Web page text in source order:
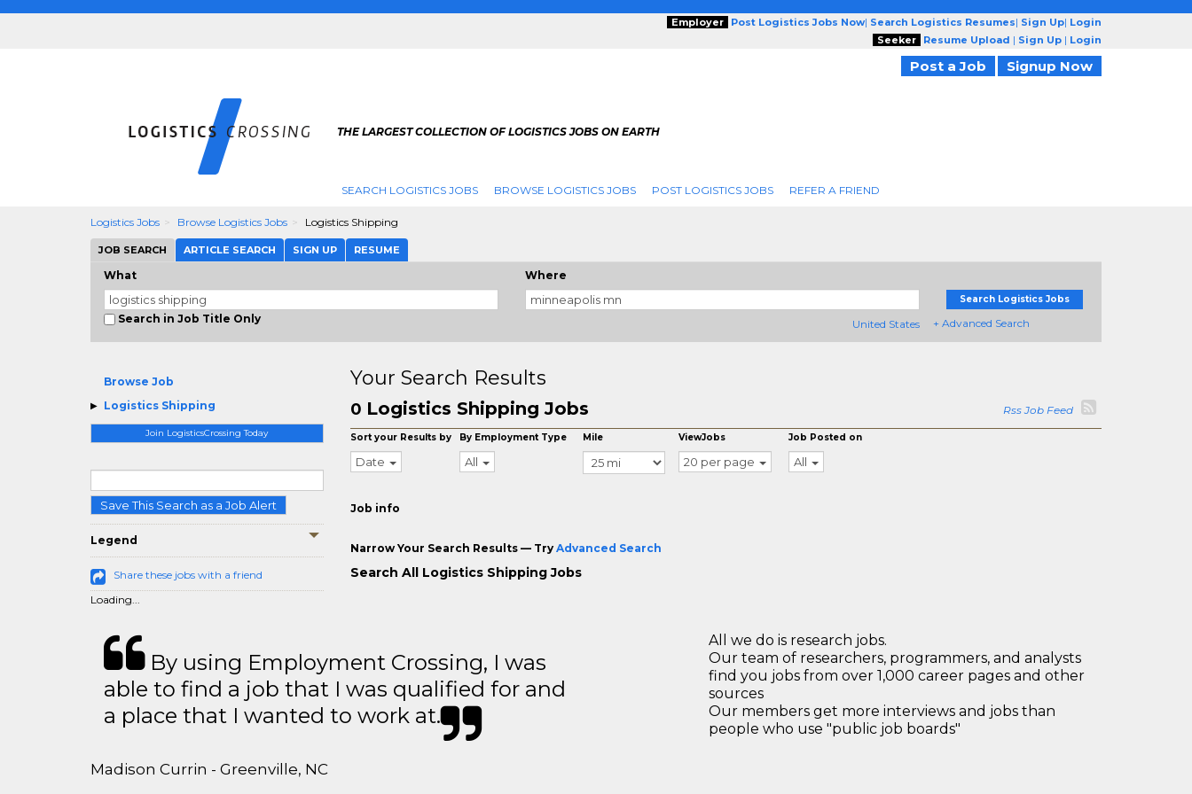
Employer Post Logistics Jobs Now| Search Logistics Resumes| Sign Up| Login
Seeker
Resume Upload | Sign Up | Login
Post a Job Signup Now
THE LARGEST COLLECTION OF LOGISTICS JOBS ON EARTH
SEARCH LOGISTICS JOBS BROWSE LOGISTICS JOBS POST LOGISTICS JOBS REFER A FRIEND
Logistics Jobs Browse Logistics Jobs Logistics Shipping
JOB SEARCH ARTICLE SEARCH SIGN UP RESUME
What
Search in Job Title Only
Where
United States
Search Logistics Jobs
+ Advanced Search
Browse Job
Logistics Shipping
Join LogisticsCrossing Today
Save This Search as a Job Alert
Legend
Share these jobs with a friend
Loading...
Your Search Results
0 Logistics Shipping Jobs Rss Job Feed
Sort your Results by
Date
By Employment Type
All
Mile ViewJobs
20 per page
Job Posted on
All
Job info
Narrow Your Search Results — Try Advanced Search
Search All Logistics Shipping Jobs
By using Employment Crossing, I was
able to find a job that I was qualified for and
a place that I wanted to work at.
Madison Currin - Greenville, NC
All we do is research jobs.
Our team of researchers, programmers, and analysts
find you jobs from over 1,000 career pages and other
sources
Our members get more interviews and jobs than
people who use "public job boards"